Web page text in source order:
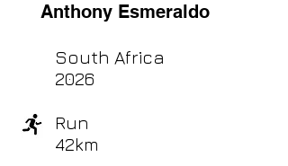
Anthony Esmeraldo
South Africa
2026
Run
42km